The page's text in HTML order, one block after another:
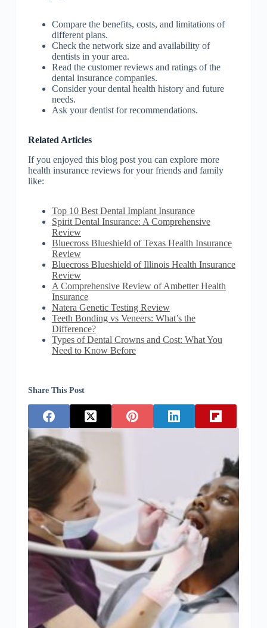
Compare the benefits, costs, and limitations of
different plans.
Check the network size and availability of
dentists in your area.
Read the customer reviews and ratings of the
dental insurance companies.
Consider your dental health history and future
needs.
Ask your dentist for recommendations.
Related Articles
If you enjoyed this blog post you can explore more
health insurance reviews for your friends and family
like:
Top 10 Best Dental Implant Insurance
Spirit Dental Insurance: A Comprehensive
Review
Bluecross Blueshield of Texas Health Insurance
Review
Bluecross Blueshield of Illinois Health Insurance
Review
A Comprehensive Review of Ambetter Health
Insurance
Natera Genetic Testing Review
Teeth Bonding vs Veneers: What’s the
Difference?
Types of Dental Crowns and Cost: What You
Need to Know Before
Share This Post